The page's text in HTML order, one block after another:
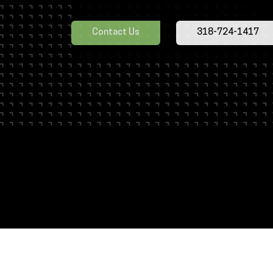
Contact Us 318-724-1417
commitment to learning. We now have 10
are begging me to bring the CICB back!”
Edmund C. - Fort Hood Directorate of